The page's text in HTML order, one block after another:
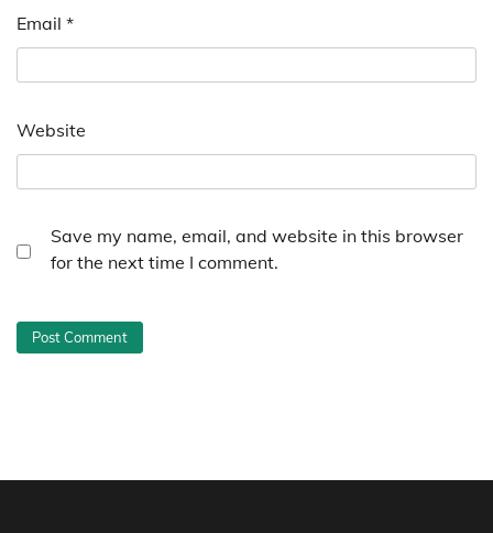
Email *
Website
Save my name, email, and website in this browser
for the next time I comment.